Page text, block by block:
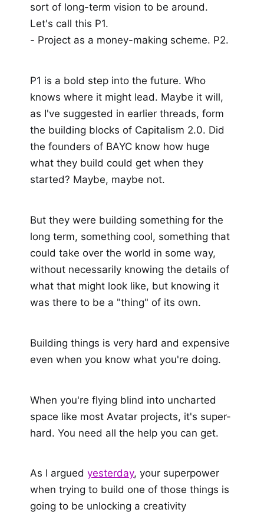
sort of long-term vision to be around.
Let's call this P1.
- Project as a money-making scheme. P2.
P1 is a bold step into the future. Who
knows where it might lead. Maybe it will,
as I've suggested in earlier threads, form
the building blocks of Capitalism 2.0. Did
the founders of BAYC know how huge
what they build could get when they
started? Maybe, maybe not.
But they were building something for the
long term, something cool, something that
could take over the world in some way,
without necessarily knowing the details of
what that might look like, but knowing it
was there to be a "thing" of its own.
Building things is very hard and expensive
even when you know what you're doing.
When you're flying blind into uncharted
space like most Avatar projects, it's super-
hard. You need all the help you can get.
As I arguedyesterday, your superpower
when trying to build one of those things is
going to be unlocking a creativity